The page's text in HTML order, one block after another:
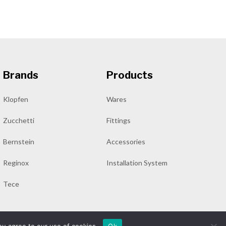
Brands
Klopfen
Zucchetti
Bernstein
Reginox
Tece
Products
Wares
Fittings
Accessories
Installation System